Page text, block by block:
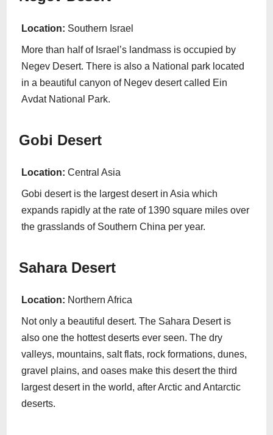
Location: Southern Israel
More than half of Israel’s landmass is occupied by
Negev Desert. There is also a National park located
in a beautiful canyon of Negev desert called Ein
Avdat National Park.
Gobi Desert
Location:Central Asia
Gobi desert is the largest desert in Asia which
expands rapidly at the rate of 1390 square miles over
the grasslands of Southern China per year.
Sahara Desert
Location: Northern Africa
Not only a beautiful desert. The Sahara Desert is
also one the hottest deserts ever seen. The dry
valleys, mountains, salt flats, rock formations, dunes,
gravel plains, and oases make this desert the third
largest desert in the world, after Arctic and Antarctic
deserts.